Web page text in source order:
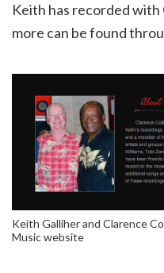
Keith has recorded with
more can be found
Keith Galliher and Clarence
Music website